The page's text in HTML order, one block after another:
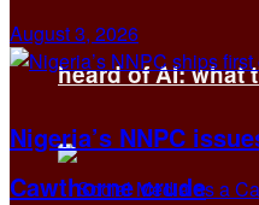
heard of AI: what
August 3, 2026
Nigeria’s NNPC
Cawthorne crude